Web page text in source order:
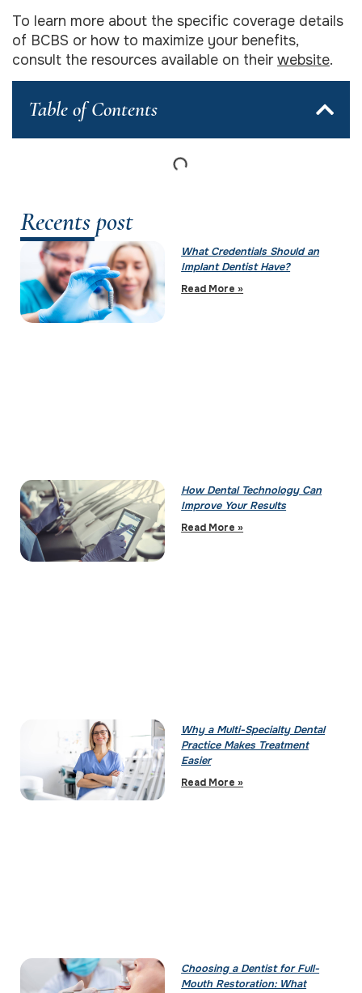
To learn more about the specific coverage details
of BCBS or how to maximize your benefits,
consult the resources available on their website.
Table of Contents
Recents post
What Credentials Should an
Implant Dentist Have?
Read More »
How Dental Technology Can
Improve Your Results
Read More »
Why a Multi-Specialty Dental
Practice Makes Treatment
Easier
Read More »
Choosing a Dentist for Full-
Mouth Restoration: What